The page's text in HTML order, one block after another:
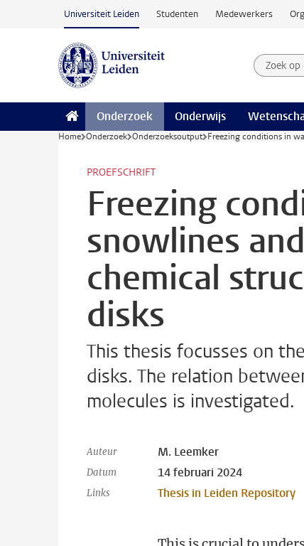
Ga naar hoofdinhoud
Universiteit Leiden Studenten Medewerkers
Zoek
Onderzoek Onderwijs
Home Onderzoek Onderzoeksoutput Freezing conditions in
PROEFSCHRIFT
Freezing
snowlines
chemical
disks
This thesis focusses on
disks. The relation
molecules is investigated.
Auteur M. Leemker
Datum 14 februari 2024
Links Thesis in Leiden Repository